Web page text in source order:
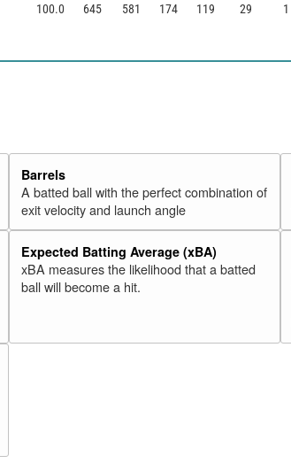
100.0 645 581 174 119 29 1
Barrels
A batted ball with the perfect combination of
exit velocity and launch angle
Expected Batting Average (xBA)
xBA measures the likelihood that a batted
ball will become a hit.